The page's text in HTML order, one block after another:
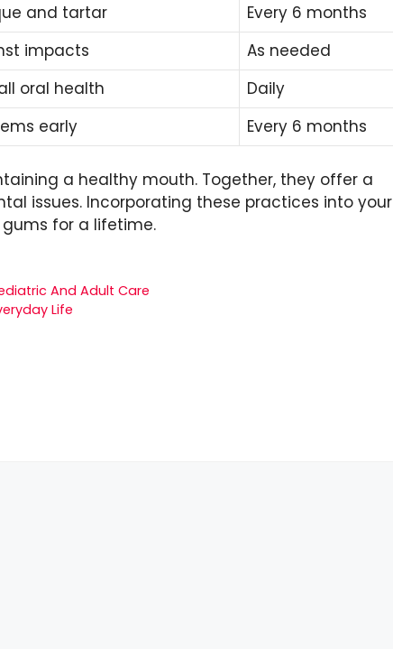
and tartar
Every 6 months
impacts
As needed
oral health
Daily
early Every 6 months
a healthy mouth. Together, they offer a
issues. Incorporating these practices into your
for a lifetime.
And Adult Care
Life